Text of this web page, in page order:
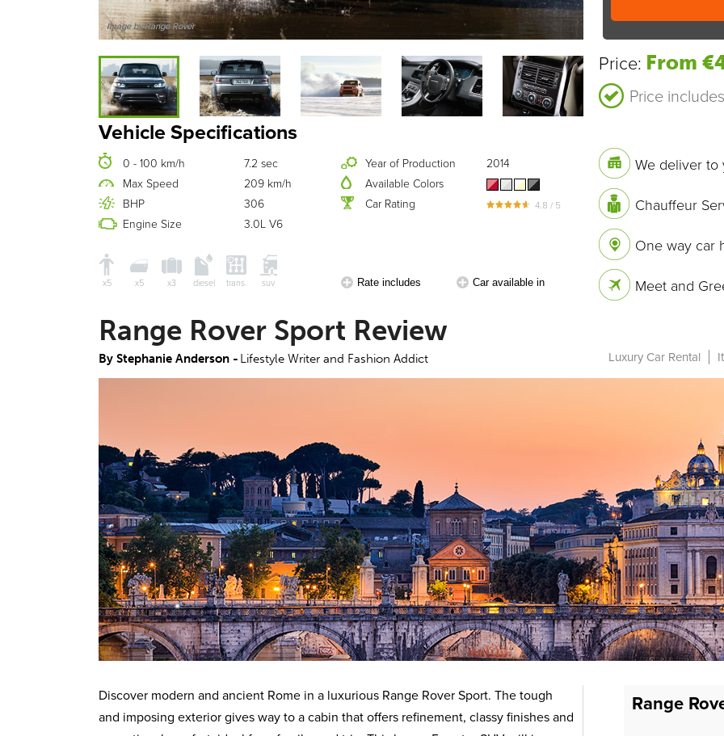
Image by Range Rover
Vehicle Specifications
0 - 100 km/h
7.2 sec
Max Speed
209 km/h
BHP
306
Engine Size
3.0L V6
Year of Production
2014
Available Colors
Car Rating
4.8 / 5
x5 x5 x3 diesel trans. suv Rate includes Car available in
Price: From
Price
We deliver to
Chauffeur
One way car
Meet and
Range Rover Sport Review
By Stephanie Anderson - Lifestyle Writer and Fashion Addict Luxury Car Rental
Discover modern and ancient Rome in a luxurious Range Rover Sport. The tough
and imposing exterior gives way to a cabin that offers refinement, classy finishes and
Range